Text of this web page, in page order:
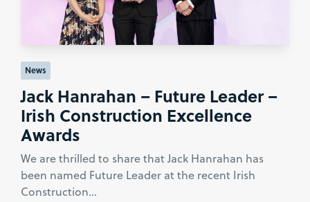
News
Jack Hanrahan – Future Leader –
Irish Construction Excellence
Awards
We are thrilled to share that Jack Hanrahan has
been named Future Leader at the recent Irish
Construction...